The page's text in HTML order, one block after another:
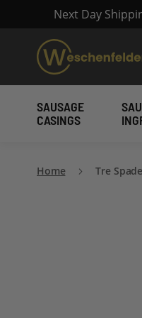
Next Day
SAUSAGE
CASINGS
Home Tre